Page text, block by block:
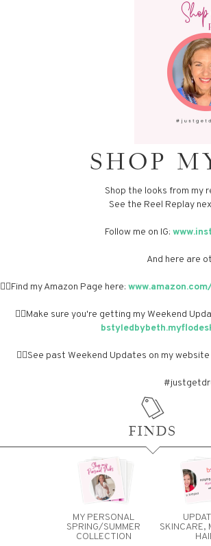
SHOP
Shop the looks from my
See the Reel Replay
Follow me on IG:
And here are
👉🏼Find my Amazon Page here:
👉🏼Make sure you're getting my Weekend
👉🏼See past Weekend Updates on my
FINDS
MY PERSONAL
SPRING/SUMMER
COLLECTION
SKINCARE,